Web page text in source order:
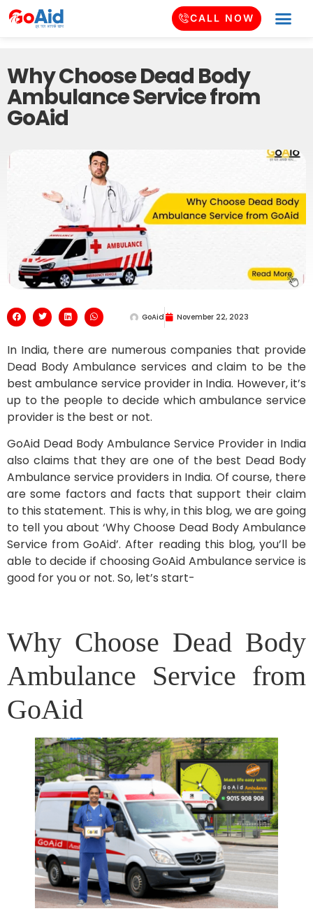
CALL NOW
Why Choose Dead Body
Ambulance Service from
GoAid
GoAid November 22, 2023
In India, there are numerous companies that provide
Dead Body Ambulance services and claim to be the
best ambulance service provider in India. However, it’s
up to the people to decide which ambulance service
provider is the best or not.
GoAid Dead Body Ambulance Service Provider in India
also claims that they are one of the best Dead Body
Ambulance service providers in India. Of course, there
are some factors and facts that support their claim
to this statement. This is why, in this blog, we are going
to tell you about ‘Why Choose Dead Body Ambulance
Service from GoAid’. After reading this blog, you’ll be
able to decide if choosing GoAid Ambulance service is
good for you or not. So, let’s start-
Why Choose Dead Body
Ambulance Service from
GoAid